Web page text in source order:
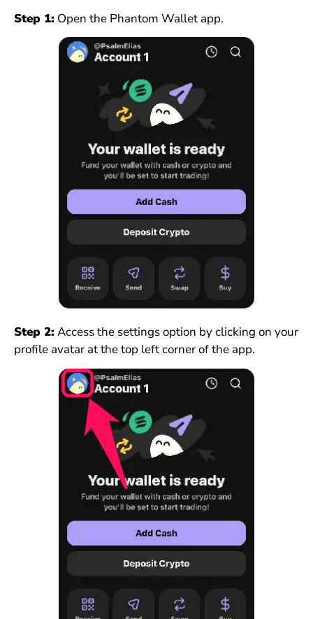
Step 1: Open the Phantom Wallet app.
Step 2: Access the settings option by clicking on your
profile avatar at the top left corner of the app.